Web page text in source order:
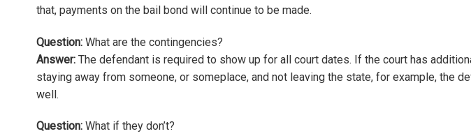
that, payments on the bail bond will continue to be made.
Question: What are the contingencies?
Answer: The defendant is required to show up for all court dates. If the court has
staying away from someone, or someplace, and not leaving the state, for example, the
well.
Question: What if they don’t?